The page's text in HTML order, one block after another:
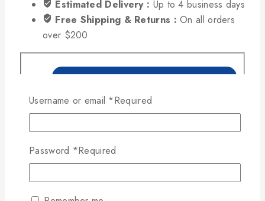
Estimated Delivery : Up to 4 business days
Free Shipping & Returns :On all orders
over $200
Username or email *Required
Password *Required